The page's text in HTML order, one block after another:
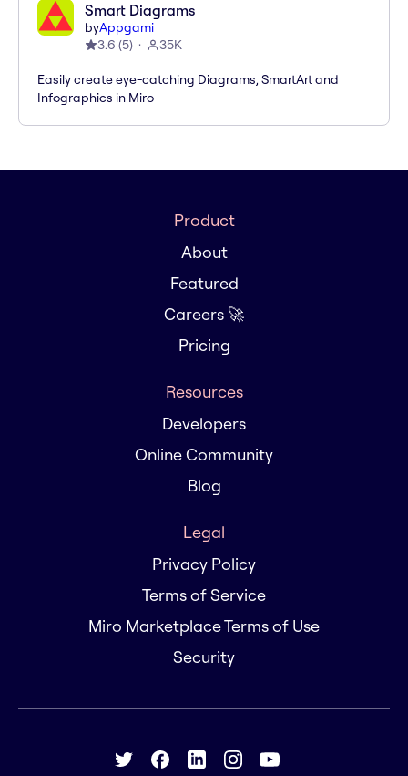
Smart Diagrams
byAppgami
3.6 (5) 35K
Easily create eye-catching Diagrams, SmartArt and
Infographics in Miro
Product
About
Featured
Careers 🚀
Pricing
Resources
Developers
Online Community
Blog
Legal
Privacy Policy
Terms of Service
Miro Marketplace Terms of Use
Security